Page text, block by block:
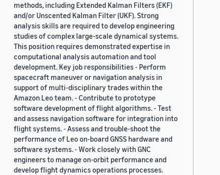
methods, including Extended Kalman Filters (EKF)
and/or Unscented Kalman Filter (UKF). Strong
analysis skills are required to develop engineering
studies of complex large-scale dynamical systems.
This position requires demonstrated expertise in
computational analysis automation and tool
development. Key job responsibilities - Perform
spacecraft maneuver or navigation analysis in
support of multi-disciplinary trades within the
Amazon Leo team. - Contribute to prototype
software development of flight algorithms. - Test
and assess navigation software for integration into
flight systems. - Assess and trouble-shoot the
performance of Leo on-board GNSS hardware and
software systems. - Work closely with GNC
engineers to manage on-orbit performance and
develop flight dynamics operations processes.